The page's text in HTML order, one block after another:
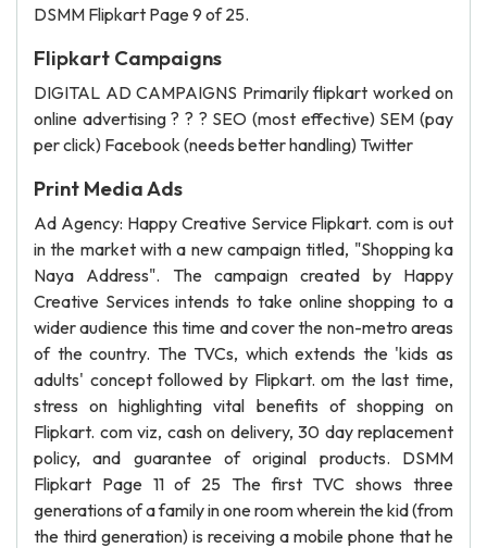
DSMM Flipkart Page 9 of 25.
Flipkart Campaigns
DIGITAL AD CAMPAIGNS Primarily flipkart worked on
online advertising ? ? ? SEO (most effective) SEM (pay
per click) Facebook (needs better handling) Twitter
Print Media Ads
Ad Agency: Happy Creative Service Flipkart. com is out
in the market with a new campaign titled, "Shopping ka
Naya Address". The campaign created by Happy
Creative Services intends to take online shopping to a
wider audience this time and cover the non-metro areas
of the country. The TVCs, which extends the 'kids as
adults' concept followed by Flipkart. om the last time,
stress on highlighting vital benefits of shopping on
Flipkart. com viz, cash on delivery, 30 day replacement
policy, and guarantee of original products. DSMM
Flipkart Page 11 of 25 The first TVC shows three
generations of a family in one room wherein the kid (from
the third generation) is receiving a mobile phone that he